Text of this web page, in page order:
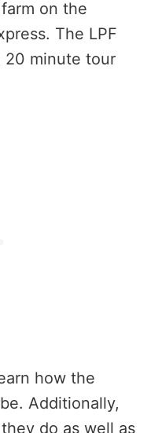
on the
The LPF
20 minute tour
how the
Additionally,
do as well as